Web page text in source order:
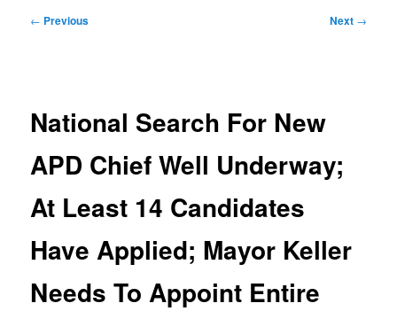
Post
← Previous Next →
National Search For New
APD Chief Well Underway;
At Least 14 Candidates
Have Applied; Mayor Keller
Needs To Appoint Entire